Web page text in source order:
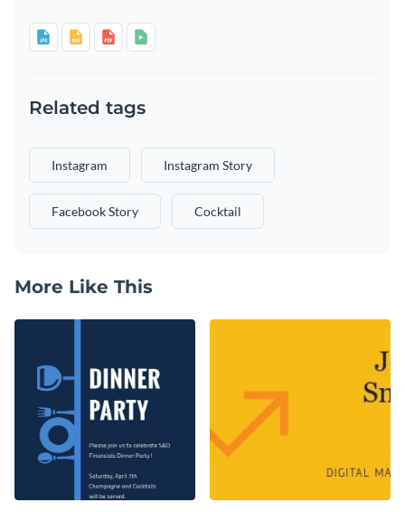
Related tags
Instagram Instagram Story
Facebook Story Cocktail
More Like This